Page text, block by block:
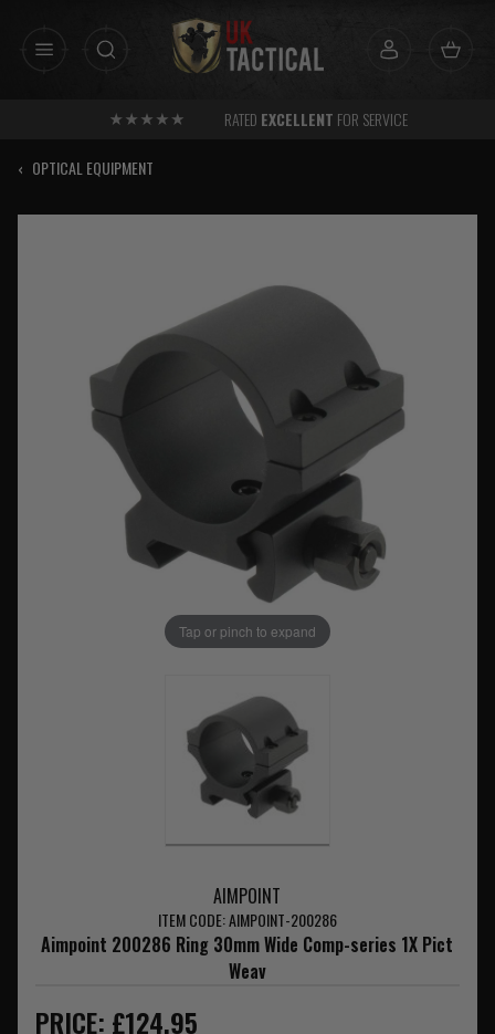
RATED EXCELLENT FOR SERVICE
‹ OPTICAL EQUIPMENT
Tap or pinch to expand
AIMPOINT
ITEM CODE: AIMPOINT-200286
Aimpoint 200286 Ring 30mm Wide Comp-series 1X Pict
Weav
PRICE: £124.95